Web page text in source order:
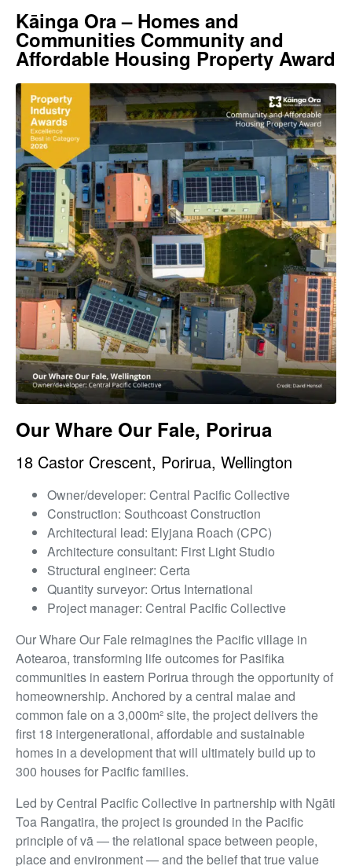
Kāinga Ora – Homes and
Communities Community and
Affordable Housing Property Award
Our Whare Our Fale, Porirua
18 Castor Crescent, Porirua, Wellington
Owner/developer: Central Pacific Collective
Construction: Southcoast Construction
Architectural lead: Elyjana Roach (CPC)
Architecture consultant: First Light Studio
Structural engineer: Certa
Quantity surveyor: Ortus International
Project manager: Central Pacific Collective
Our Whare Our Fale reimagines the Pacific village in
Aotearoa, transforming life outcomes for Pasifika
communities in eastern Porirua through the opportunity of
homeownership. Anchored by a central malae and
common fale on a 3,000m² site, the project delivers the
first 18 intergenerational, affordable and sustainable
homes in a development that will ultimately build up to
300 houses for Pacific families.
Led by Central Pacific Collective in partnership with Ngāti
Toa Rangatira, the project is grounded in the Pacific
principle of vā — the relational space between people,
place and environment — and the belief that true value